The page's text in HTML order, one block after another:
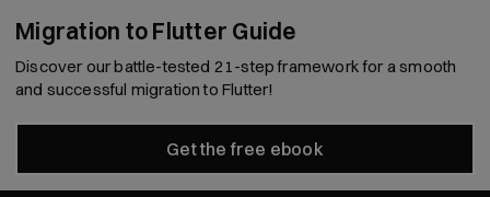
Migration to Flutter Guide
Discover our battle-tested 21-step framework for a smooth
and successful migration to Flutter!
Get the free ebook